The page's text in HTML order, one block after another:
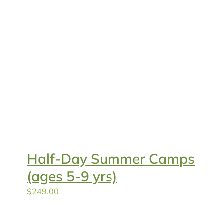
Half-Day Summer Camps
(ages 5-9 yrs)
$249.00